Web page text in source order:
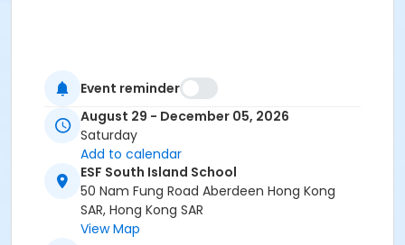
Event reminder
August 29 - December 05, 2026
Saturday
Add to calendar
ESF South Island School
50 Nam Fung Road Aberdeen Hong Kong
SAR, Hong Kong SAR
View Map